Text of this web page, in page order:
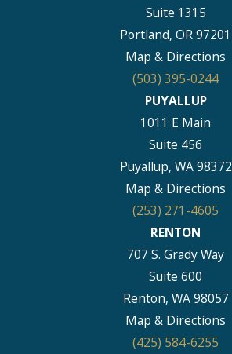
Suite 1315
Portland, OR 97201
Map & Directions
(503) 395-0244
PUYALLUP
1011 E Main
Suite 456
Puyallup, WA 98372
Map & Directions
(253) 271-4605
RENTON
707 S. Grady Way
Suite 600
Renton, WA 98057
Map & Directions
(425) 584-6255